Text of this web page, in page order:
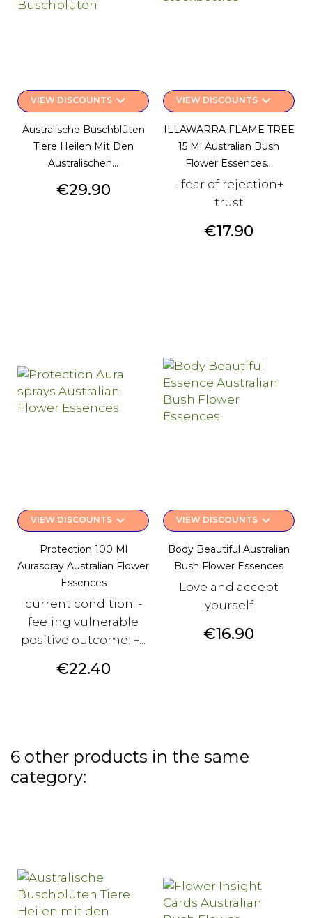
VIEW DISCOUNTSkeyboard_arrow_down
Australische Buschblüten
Tiere Heilen Mit Den
Australischen...
Price
€29.90
VIEW DISCOUNTSkeyboard_arrow_down
ILLAWARRA FLAME TREE
15 Ml Australian Bush
Flower Essences...
- fear of rejection+
trust
Price
€17.90
VIEW DISCOUNTSkeyboard_arrow_down
Protection 100 Ml
Auraspray Australian Flower
Essences
current condition: -
feeling vulnerable
positive outcome: +...
Price
€22.40
VIEW DISCOUNTSkeyboard_arrow_down
Body Beautiful Australian
Bush Flower Essences
Love and accept
yourself
Price
€16.90
6 other products in the same
category: